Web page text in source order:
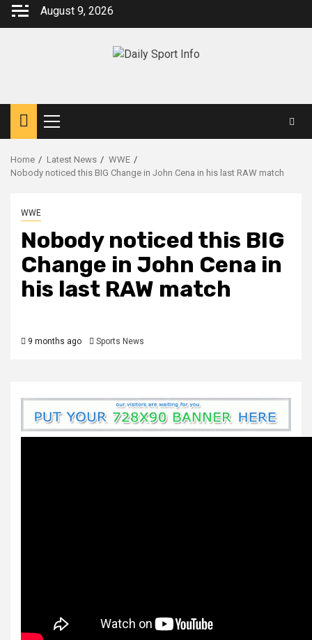
Skip
August 9, 2026
Primary
Menu
Home Latest News
WWE
Nobody noticed this BIG Change in John Cena in his last RAW match
WWE
Nobody noticed this BIG
Change in John Cena in
his last RAW match
9 months ago Sports News